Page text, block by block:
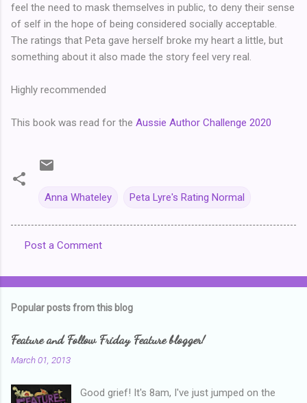
feel the need to mask themselves in public, to deny their sense
of self in the hope of being considered socially acceptable.
The ratings that Peta gave herself broke my heart a little, but
something about it also made the story feel very real.
Highly recommended
This book was read for the Aussie Author Challenge 2020
Anna Whateley Peta Lyre's Rating Normal
o
e
s
Post a Comment
Popular posts from this blog
Feature and Follow Friday Feature blogger!
March 01, 2013
Good grief! It's 8am, I've just jumped on the